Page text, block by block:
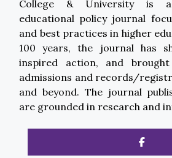
College & University is a
educational policy journal
and best practices in higher
100 years, the journal has
inspired action, and
admissions and records/
and beyond. The journal
are grounded in research and